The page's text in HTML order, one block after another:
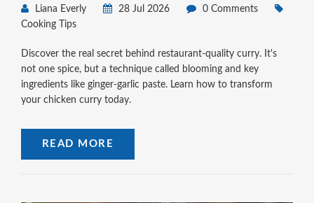
Liana Everly 28 Jul 2026
0 Comments
Cooking Tips
Discover the real secret behind restaurant-quality curry. It's
not one spice, but a technique called blooming and key
ingredients like ginger-garlic paste. Learn how to transform
your chicken curry today.
READ MORE